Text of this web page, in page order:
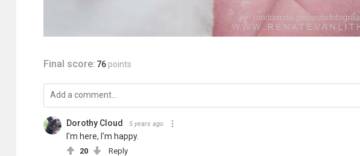
Final score: 76 points
Dorothy Cloud 5 years ago
I'm here, I'm happy.
20 Reply